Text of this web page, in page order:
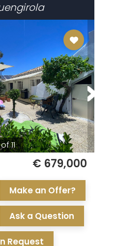
11
€ 679,000
Make an Offer?
Ask a Question
Request